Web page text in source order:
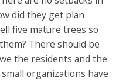
did they get plan
five mature trees so
There should be
the residents and the
organizations have